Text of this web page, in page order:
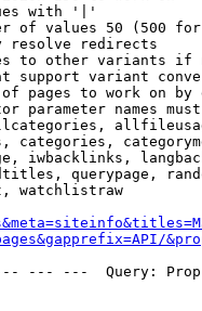
with '|'
of values 50 (500 for
resolve redirects
to other variants
support variant
pages to work on by
parameter names
categories,
iwbacklinks,
querypage,
watchlistraw
--- ---  Query: